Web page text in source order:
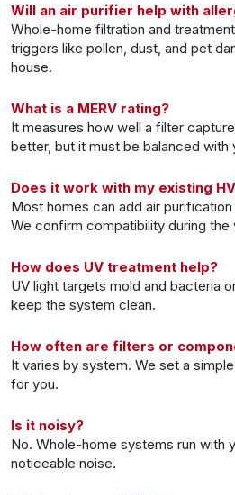
Will an air purifier help with
Whole-home filtration and
triggers like pollen, dust, and pet
house.
What is a MERV rating?
It measures how well a filter
better, but it must be balanced with
Does it work with my existing
Most homes can add air
We confirm compatibility during the
How does UV treatment help?
UV light targets mold and bacteria
keep the system clean.
How often are filters or
It varies by system. We set a
for you.
Is it noisy?
No. Whole-home systems run with
noticeable noise.